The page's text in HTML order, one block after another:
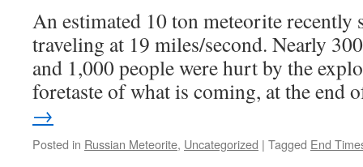
An estimated 10 ton meteorite recently
traveling at 19 miles/second. Nearly
and 1,000 people were hurt by the
foretaste of what is coming, at the
→
Posted in Russian Meteorite, Uncategorized | Tagged End